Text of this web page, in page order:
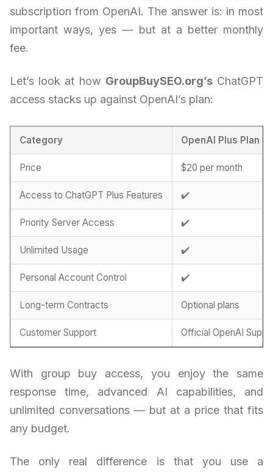
subscription from OpenAI. The answer is: in most
important ways, yes — but at a better monthly
fee.
Let’s look at how GroupBuySEO.org’sChatGPT
access stacks up against OpenAI’s plan:
Category OpenAI Plus Plan
Price $20 per month
Access to ChatGPT Plus Features ✔️
Priority Server Access ✔️
Unlimited Usage ✔️
Personal Account Control ✔️
Long-term Contracts Optional plans
Customer Support Official OpenAI
With group buy access, you enjoy the same
response time, advanced AI capabilities, and
unlimited conversations — but at a price that fits
any budget.
The only real difference is that you use a